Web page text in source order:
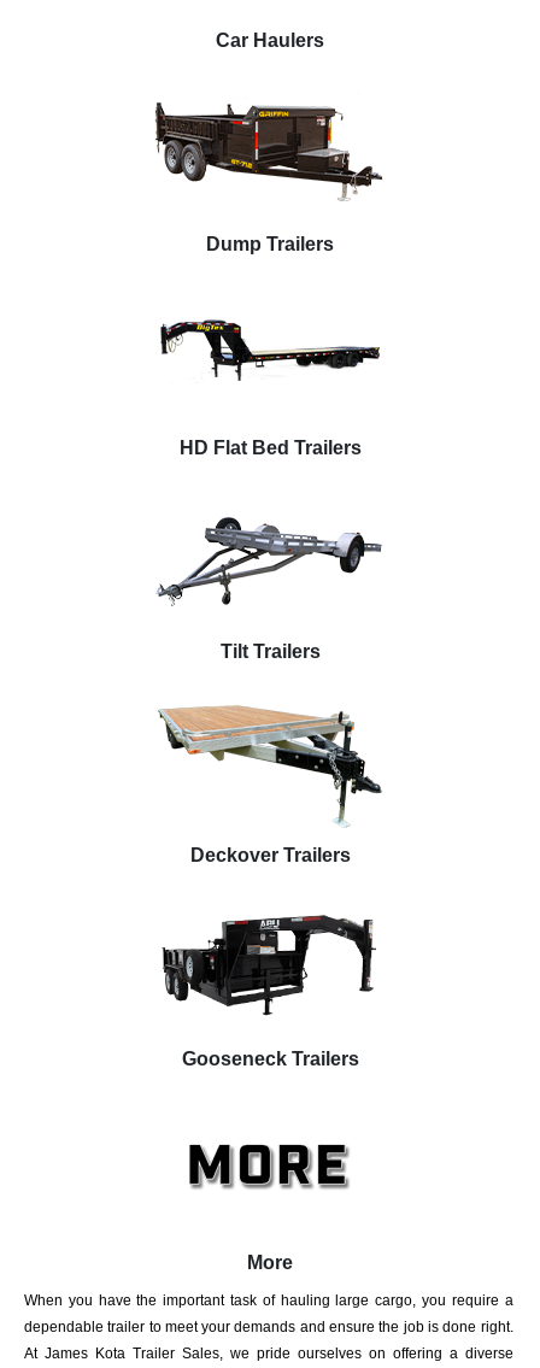
Car Haulers
Dump Trailers
HD Flat Bed Trailers
Tilt Trailers
Deckover Trailers
Gooseneck Trailers
More
When you have the important task of hauling large cargo, you require a
dependable trailer to meet your demands and ensure the job is done right.
At James Kota Trailer Sales, we pride ourselves on offering a diverse